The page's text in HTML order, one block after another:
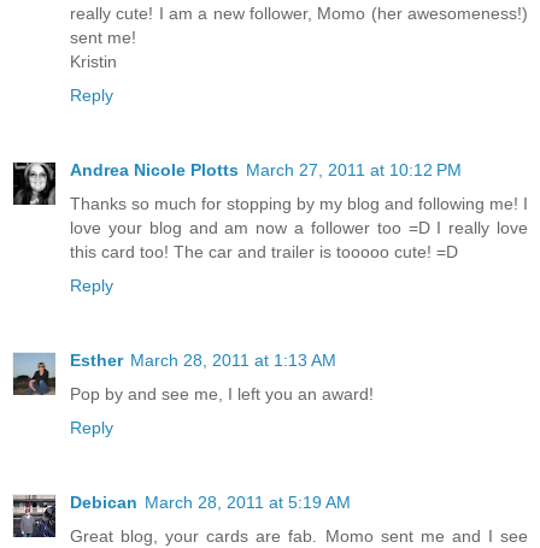
really cute! I am a new follower, Momo (her awesomeness!)
sent me!
Kristin
Reply
Andrea Nicole Plotts March 27, 2011 at 10:12 PM
Thanks so much for stopping by my blog and following me! I
love your blog and am now a follower too =D I really love
this card too! The car and trailer is tooooo cute! =D
Reply
Esther March 28, 2011 at 1:13 AM
Pop by and see me, I left you an award!
Reply
Debican March 28, 2011 at 5:19 AM
Great blog, your cards are fab. Momo sent me and I see